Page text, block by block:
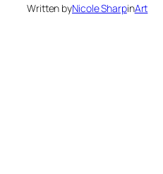
Written byNicole SharpinArt